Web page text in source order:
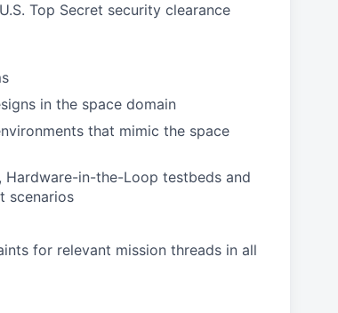
Top Secret security clearance
in the space domain
that mimic the space
in-the-Loop testbeds and
scenarios
for relevant mission threads in all